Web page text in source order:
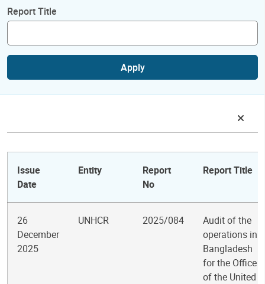
Report Title
Apply
Issue
Date
Entity
Report
No
Report Title
26
December
2025
UNHCR 2025/084
Audit of the
operations in
Bangladesh
for the Office
of the United